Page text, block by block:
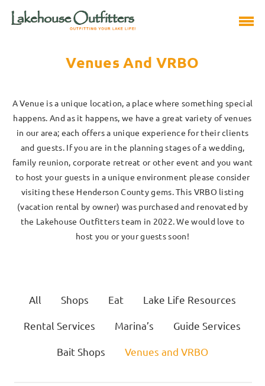
Venues And VRBO
A Venue is a unique location, a place where something special
happens. And as it happens, we have a great variety of venues
in our area; each offers a unique experience for their clients
and guests. If you are in the planning stages of a wedding,
family reunion, corporate retreat or other event and you want
to host your guests in a unique environment please consider
visiting these Henderson County gems. This VRBO listing
(vacation rental by owner) was purchased and renovated by
the Lakehouse Outfitters team in 2022. We would love to
host you or your guests soon!
All Shops Eat Lake Life Resources
Rental Services Marina’s Guide Services
Bait Shops Venues and VRBO